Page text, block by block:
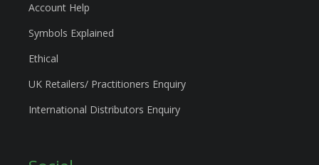
Account Help
Symbols Explained
Ethical
UK Retailers/ Practitioners Enquiry
International Distributors Enquiry